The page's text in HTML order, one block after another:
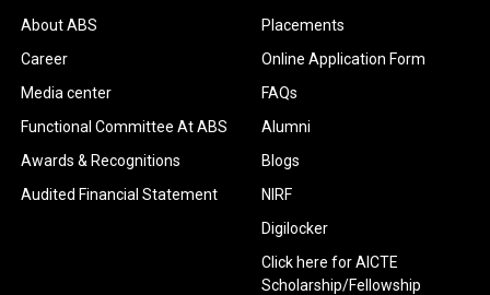
About ABS
Career
Media center
Functional Committee At ABS
Awards & Recognitions
Audited Financial Statement
Placements
Online Application Form
FAQs
Alumni
Blogs
NIRF
Digilocker
Click here for AICTE
Scholarship/Fellowship